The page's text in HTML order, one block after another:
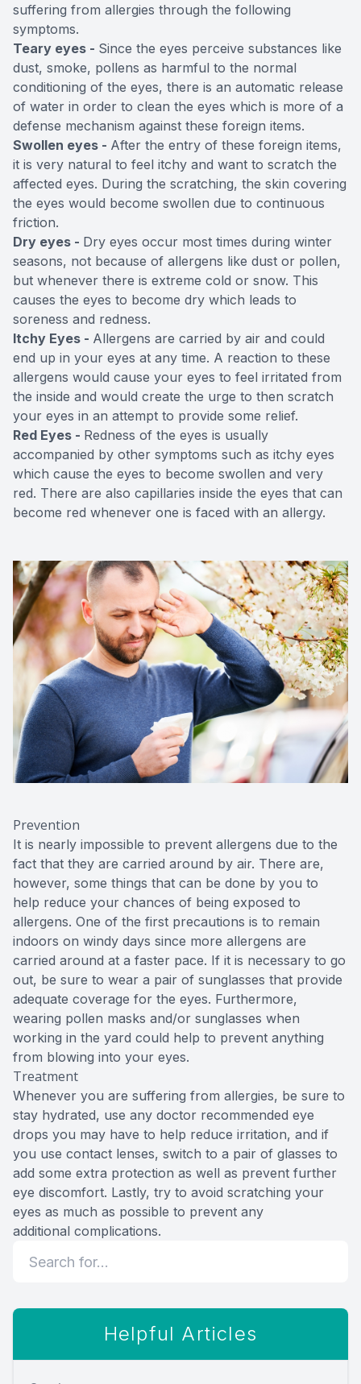
suffering from allergies through the following
symptoms.
Teary eyes - Since the eyes perceive substances like
dust, smoke, pollens as harmful to the normal
conditioning of the eyes, there is an automatic release
of water in order to clean the eyes which is more of a
defense mechanism against these foreign items.
Swollen eyes - After the entry of these foreign items,
it is very natural to feel itchy and want to scratch the
affected eyes. During the scratching, the skin covering
the eyes would become swollen due to continuous
friction.
Dry eyes - Dry eyes occur most times during winter
seasons, not because of allergens like dust or pollen,
but whenever there is extreme cold or snow. This
causes the eyes to become dry which leads to
soreness and redness.
Itchy Eyes - Allergens are carried by air and could
end up in your eyes at any time. A reaction to these
allergens would cause your eyes to feel irritated from
the inside and would create the urge to then scratch
your eyes in an attempt to provide some relief.
Red Eyes - Redness of the eyes is usually
accompanied by other symptoms such as itchy eyes
which cause the eyes to become swollen and very
red. There are also capillaries inside the eyes that can
become red whenever one is faced with an allergy.
Prevention
It is nearly impossible to prevent allergens due to the
fact that they are carried around by air. There are,
however, some things that can be done by you to
help reduce your chances of being exposed to
allergens. One of the first precautions is to remain
indoors on windy days since more allergens are
carried around at a faster pace. If it is necessary to go
out, be sure to wear a pair of sunglasses that provide
adequate coverage for the eyes. Furthermore,
wearing pollen masks and/or sunglasses when
working in the yard could help to prevent anything
from blowing into your eyes.
Treatment
Whenever you are suffering from allergies, be sure to
stay hydrated, use any doctor recommended eye
drops you may have to help reduce irritation, and if
you use contact lenses, switch to a pair of glasses to
add some extra protection as well as prevent further
eye discomfort. Lastly, try to avoid scratching your
eyes as much as possible to prevent any
additional complications.
Helpful Articles